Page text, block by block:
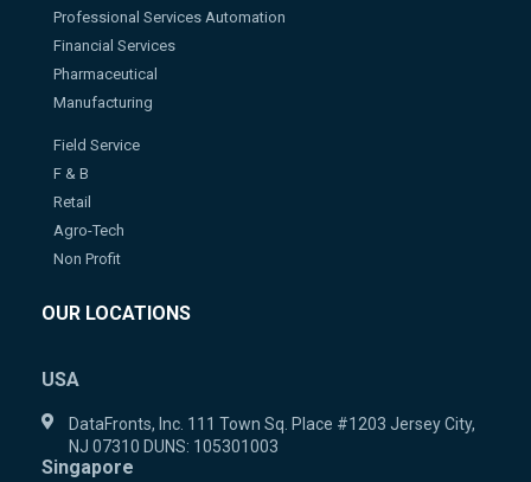
Professional Services Automation
Financial Services
Pharmaceutical
Manufacturing
Field Service
F & B
Retail
Agro-Tech
Non Profit
OUR LOCATIONS
USA
DataFronts, Inc. 111 Town Sq. Place #1203 Jersey City,
NJ 07310 DUNS: 105301003
Singapore